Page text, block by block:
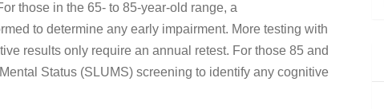
those in the 65- to 85-year-old range, a
to determine any early impairment. More testing with
results only require an annual retest. For those 85 and
Status (SLUMS) screening to identify any cognitive